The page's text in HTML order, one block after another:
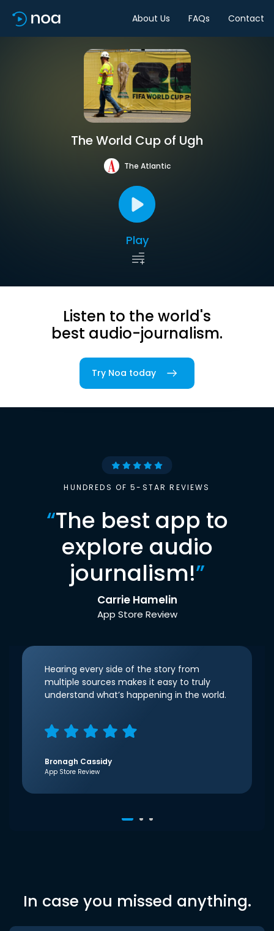
About Us FAQs Contact
The World Cup of Ugh
The Atlantic
Play
Listen to the world's
best audio-journalism.
Try Noa today
HUNDREDS OF 5-STAR REVIEWS
“The best app to
explore audio
journalism!”
Carrie Hamelin
App Store Review
Hearing every side of the story from
multiple sources makes it easy to truly
understand what’s happening in the world.
Bronagh Cassidy
App Store Review
In case you missed anything.